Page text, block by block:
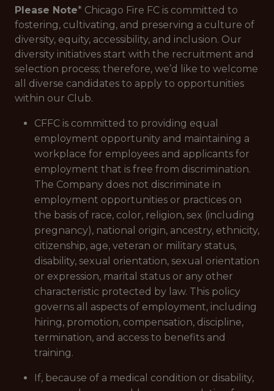
Please Note* Chicago Fire FC is committed to
fostering, cultivating, and preserving a culture of
diversity, equity, accessibility, and inclusion. Our
diversity initiatives start with the recruitment and
selection process; therefore, we’d like to welcome
all diverse candidates to apply to opportunities
within our Club.
CFFC is committed to providing equal
employment opportunity and maintaining a
workplace for employees and applicants for
employment that is free from discrimination.
The Company does not discriminate in
employment opportunities or practices on
the basis of race, color, religion, sex (including
pregnancy), national origin, ancestry, ethnicity,
citizenship, age, veteran or military status,
disability, sexual orientation, sexual orientation
or expression, marital status or any other
characteristic protected by law. This policy
governs all aspects of employment, including
hiring, promotion, compensation, discipline,
termination, and access to benefits and
training.
If, because of a medical condition or disability,